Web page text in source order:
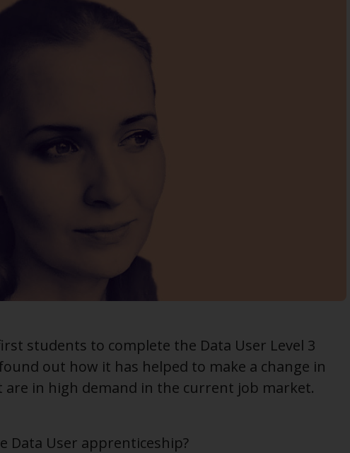
students to complete the Data User Level 3
out how it has helped to make a change in
are in high demand in the current job market.
Data User apprenticeship?